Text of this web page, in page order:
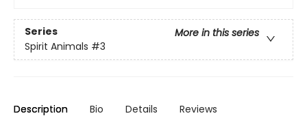
Series
More in this series
Spirit Animals #3
Description Bio Details Reviews